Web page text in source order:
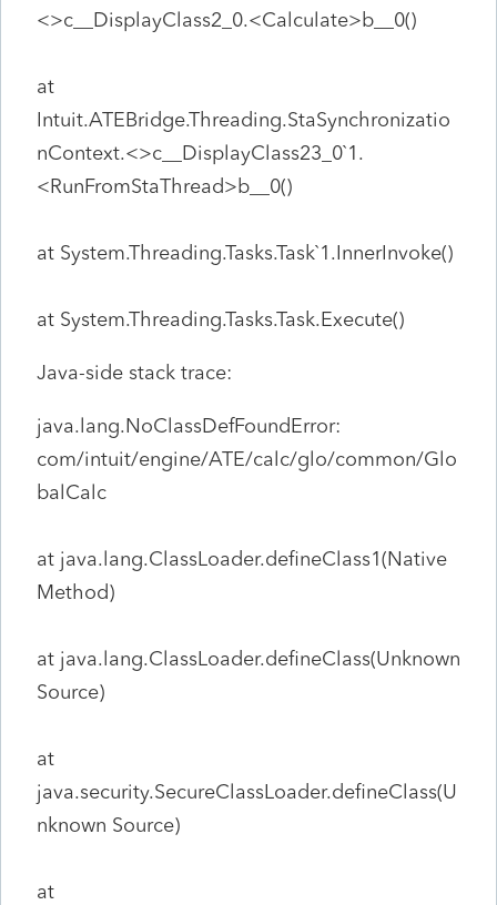
<>c__DisplayClass2_0.<Calculate>b__0()
at
Intuit.ATEBridge.Threading.StaSynchronizatio
nContext.<>c__DisplayClass23_0`1.
<RunFromStaThread>b__0()
at System.Threading.Tasks.Task`1.InnerInvoke()
at System.Threading.Tasks.Task.Execute()
Java-side stack trace:
java.lang.NoClassDefFoundError:
com/intuit/engine/ATE/calc/glo/common/Glo
balCalc
at java.lang.ClassLoader.defineClass1(Native
Method)
at java.lang.ClassLoader.defineClass(Unknown
Source)
at
java.security.SecureClassLoader.defineClass(U
nknown Source)
at